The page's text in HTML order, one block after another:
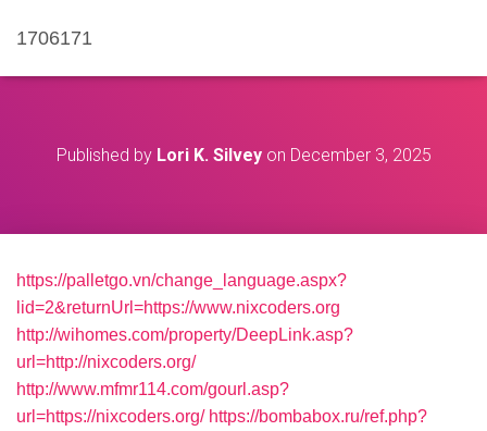
1706171
Published by Lori K. Silveyon December 3, 2025
https://palletgo.vn/change_language.aspx?
lid=2&returnUrl=https://www.nixcoders.org
http://wihomes.com/property/DeepLink.asp?
url=http://nixcoders.org/
http://www.mfmr114.com/gourl.asp?
url=https://nixcoders.org/ https://bombabox.ru/ref.php?